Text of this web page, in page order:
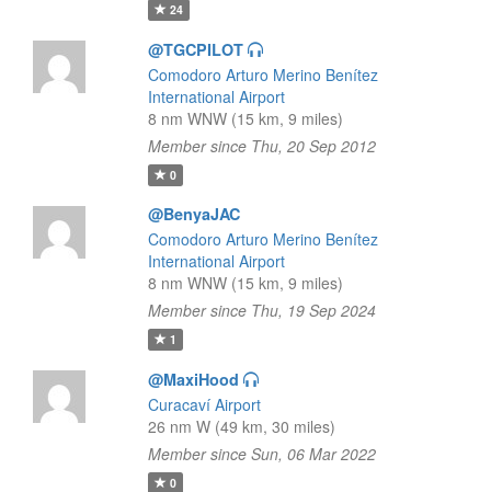
24
@TGCPILOT
Comodoro Arturo Merino Benítez
International Airport
8 nm WNW (15 km, 9 miles)
Member since Thu, 20 Sep 2012
0
@BenyaJAC
Comodoro Arturo Merino Benítez
International Airport
8 nm WNW (15 km, 9 miles)
Member since Thu, 19 Sep 2024
1
@MaxiHood
Curacaví Airport
26 nm W (49 km, 30 miles)
Member since Sun, 06 Mar 2022
0